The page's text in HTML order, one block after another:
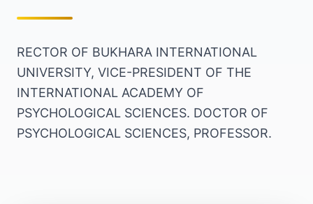
RECTOR OF BUKHARA INTERNATIONAL
UNIVERSITY, VICE-PRESIDENT OF THE
INTERNATIONAL ACADEMY OF
PSYCHOLOGICAL SCIENCES. DOCTOR OF
PSYCHOLOGICAL SCIENCES, PROFESSOR.